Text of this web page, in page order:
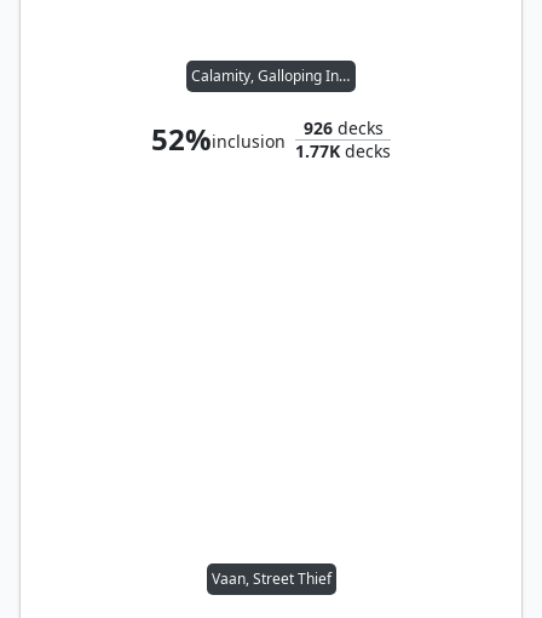
Calamity, Galloping Inferno
52%inclusion
926decks
1.77K decks
Vaan, Street Thief